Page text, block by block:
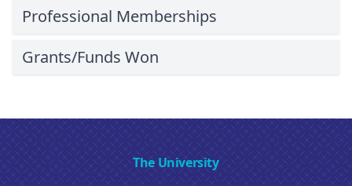
Professional Memberships
Grants/Funds Won
The University